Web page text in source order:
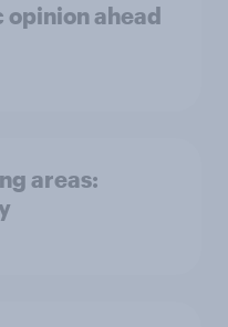
opinion ahead
areas: